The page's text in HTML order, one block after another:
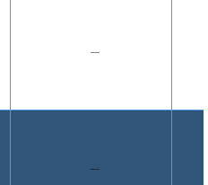
STANDARD SUPPORT:
—
STANDARD SUPPORT:
—